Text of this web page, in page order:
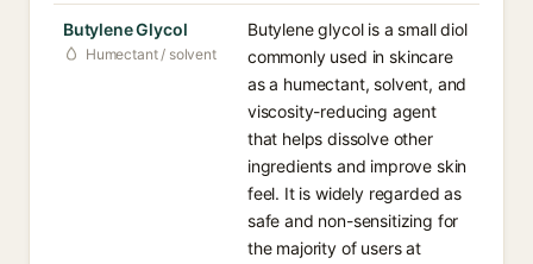
Butylene Glycol
Humectant / solvent
Butylene glycol is a small diol
commonly used in skincare
as a humectant, solvent, and
viscosity-reducing agent
that helps dissolve other
ingredients and improve skin
feel. It is widely regarded as
safe and non-sensitizing for
the majority of users at